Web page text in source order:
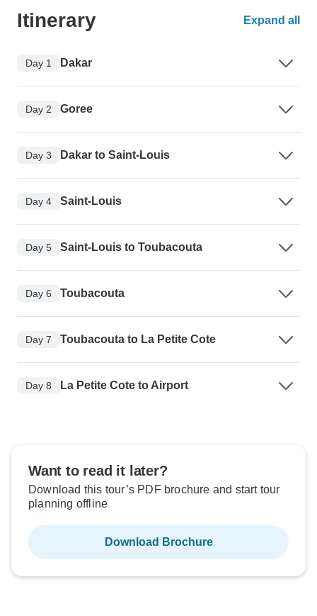
Itinerary Expand all
Day 1 Dakar
Day 2 Goree
Day 3 Dakar to Saint-Louis
Day 4 Saint-Louis
Day 5 Saint-Louis to Toubacouta
Day 6 Toubacouta
Day 7 Toubacouta to La Petite Cote
Day 8 La Petite Cote to Airport
Want to read it later?
Download this tour’s PDF brochure and start tour
planning offline
Download Brochure